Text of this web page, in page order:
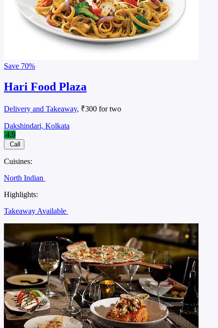
Save 70%
Hari Food Plaza
Delivery and Takeaway, ₹300 for two
Dakshindari, Kolkata
4.9
Call
Cuisines:
North Indian
Highlights:
Takeaway Available